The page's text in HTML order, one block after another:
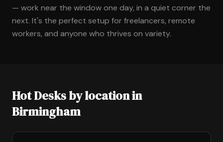
— work near the window one day, in a quiet corner the
next. It's the perfect setup for freelancers, remote
workers, and anyone who thrives on variety.
Hot Desks by location in
Birmingham